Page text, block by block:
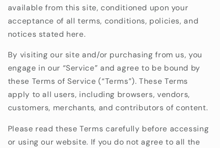
available from this site, conditioned upon your
acceptance of all terms, conditions, policies, and
notices stated here.
By visiting our site and/or purchasing from us, you
engage in our “Service” and agree to be bound by
these Terms of Service (“Terms”). These Terms
apply to all users, including browsers, vendors,
customers, merchants, and contributors of content.
Please read these Terms carefully before accessing
or using our website. If you do not agree to all the